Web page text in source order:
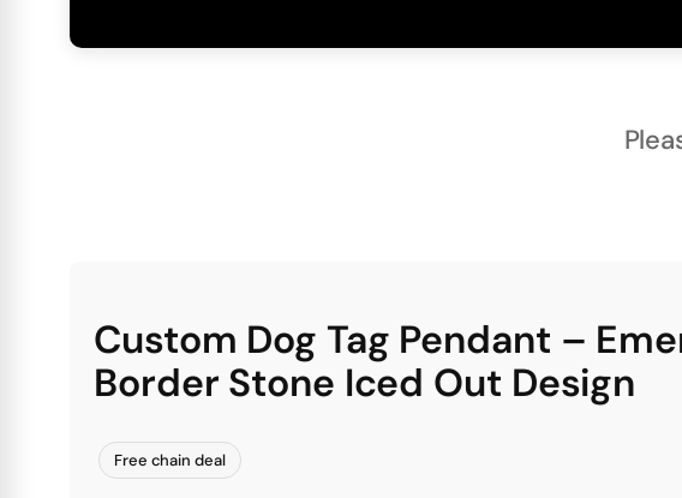
Custom Dog Tag Pendant –
Border Stone Iced Out Design
Free chain deal